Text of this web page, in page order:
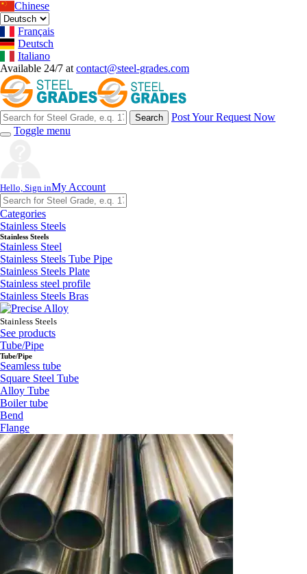
Chinese
Français
Deutsch
Italiano
Available 24/7 at contact@steel-grades.com
Search
Post Your Request Now
Toggle menu
Hello, Sign inMy Account
Categories
Stainless Steels
Stainless Steels
Stainless Steel
Stainless Steels Tube Pipe
Stainless Steels Plate
Stainless steel profile
Stainless Steels Bras
Stainless Steels
See products
Tube/Pipe
Tube/Pipe
Seamless tube
Square Steel Tube
Alloy Tube
Boiler tube
Bend
Flange